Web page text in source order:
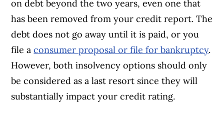
on debt beyond the two years, even one that
has been removed from your credit report. The
debt does not go away until it is paid, or you
file aconsumer proposal or file for bankruptcy.
However, both insolvency options should only
be considered as a last resort since they will
substantially impact your credit rating.